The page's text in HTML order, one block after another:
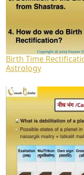
Birth Time
Astrology